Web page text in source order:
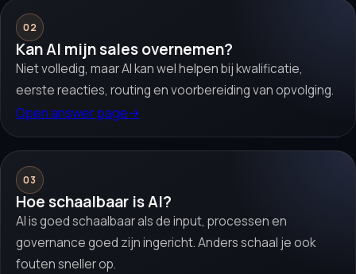
02
Kan AI mijn sales overnemen?
Niet volledig, maar AI kan wel helpen bij kwalificatie,
eerste reacties, routing en voorbereiding van opvolging.
Open answer page→
03
Hoe schaalbaar is AI?
AI is goed schaalbaar als de input, processen en
governance goed zijn ingericht. Anders schaal je ook
fouten sneller op.